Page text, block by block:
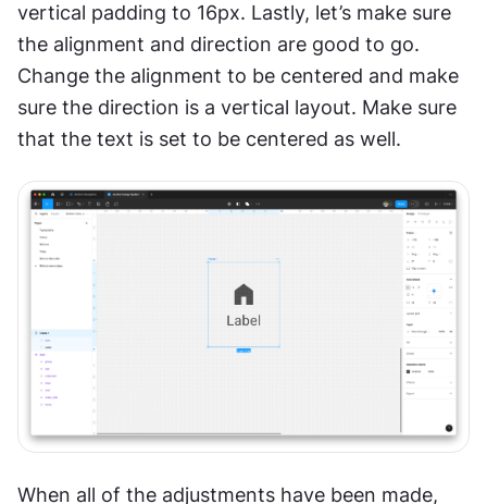
vertical padding to 16px. Lastly, let’s make sure
the alignment and direction are good to go.
Change the alignment to be centered and make
sure the direction is a vertical layout. Make sure
that the text is set to be centered as well.
When all of the adjustments have been made,